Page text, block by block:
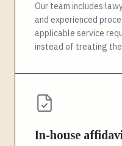
Our team includes
and experienced
applicable service
instead of treating
In-house